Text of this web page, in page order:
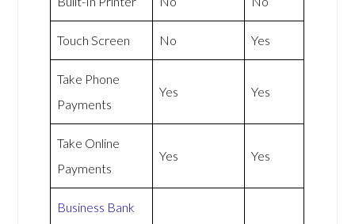
Touch Screen No Yes
Take Phone
Payments
Yes Yes
Take Online
Payments
Yes Yes
Business Bank